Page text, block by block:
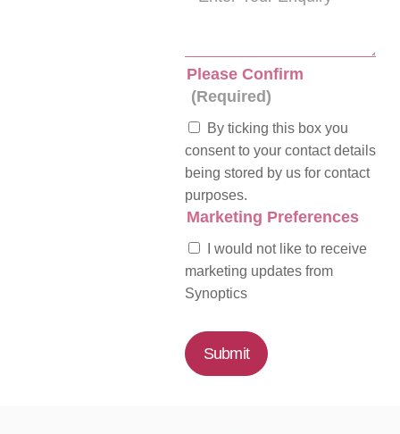
Please Confirm
(Required)
By ticking this box you
consent to your contact details
being stored by us for contact
purposes.
Marketing Preferences
I would not like to receive
marketing updates from
Synoptics
Submit